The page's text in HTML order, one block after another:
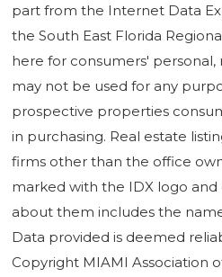
part from the Internet Data
the South East Florida
here for consumers'
may not be used for any
prospective properties
in purchasing. Real estate
firms other than the office
marked with the IDX logo
about them includes the
Data provided is deemed
Copyright MIAMI Association